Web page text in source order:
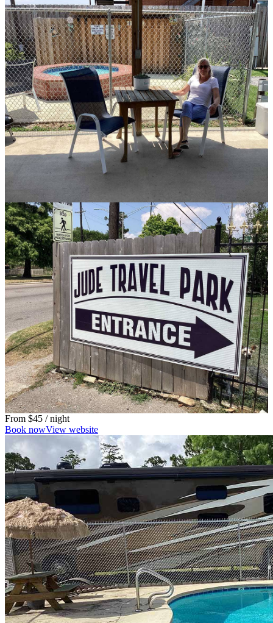
From $45 / night
Book nowView website